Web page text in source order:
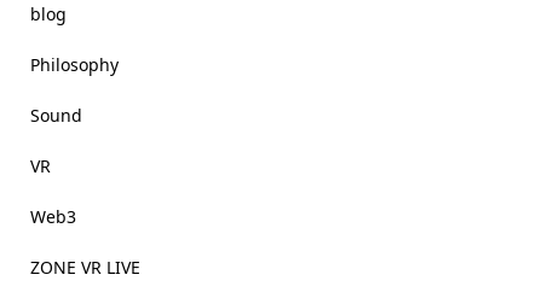
blog
Philosophy
Sound
VR
Web3
ZONE VR LIVE